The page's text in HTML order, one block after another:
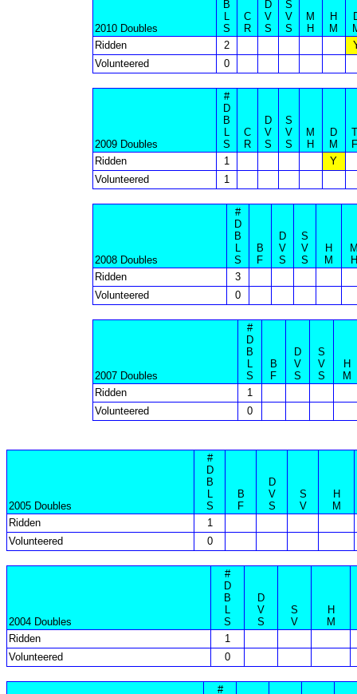
2010 Doubles
B
L
S
C
R
D
V
S
S
V
S
M
H
H
M
Ridden
2
Volunteered
0
2009 Doubles
#
D
B
L
S
C
R
D
V
S
S
V
S
M
H
D
M
T
F
Ridden
1
Y
Volunteered
1
2008 Doubles
#
D
B
L
S
B
F
D
V
S
S
V
S
H
M
H
Ridden
3
Volunteered
0
2007 Doubles
#
D
B
L
S
B
F
D
V
S
S
V
S
H
M
Ridden
1
Volunteered
0
2005 Doubles
#
D
B
L
S
B
F
D
V
S
S
V
H
M
Ridden
1
Volunteered
0
2004 Doubles
#
D
B
L
S
D
V
S
S
V
H
M
Ridden
1
Volunteered
0
#